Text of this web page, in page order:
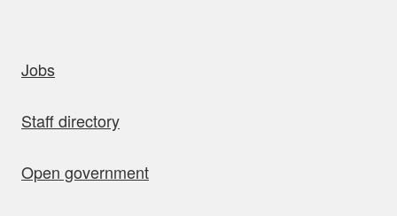
Jobs
Staff directory
Open government